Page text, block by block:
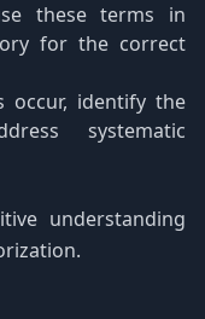
these terms in
for the correct
occur, identify the
systematic
understanding